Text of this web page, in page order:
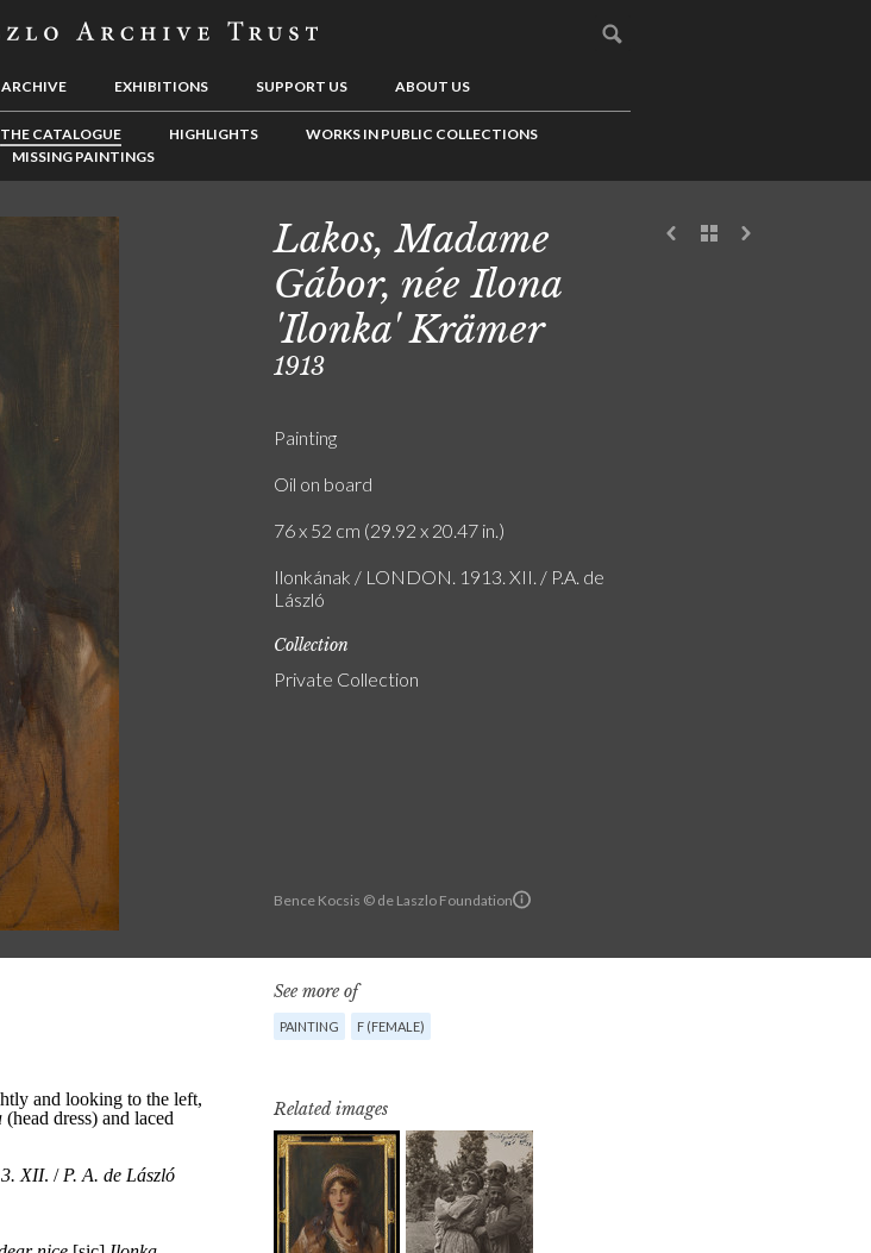
ARCHIVE EXHIBITIONS SUPPORT US ABOUT US
THE CATALOGUE HIGHLIGHTS
WORKS IN PUBLIC COLLECTIONS
MISSING PAINTINGS
Bence Kocsis © de Laszlo Foundation
Lakos, Madame
Gábor, née Ilona
'Ilonka' Krämer
1913
Painting
Oil on board
76 x 52 cm (29.92 x 20.47 in.)
Ilonkának / LONDON. 1913. XII. / P.A. de
László
Collection
Private Collection
See more of
PAINTING F (FEMALE)
Related images